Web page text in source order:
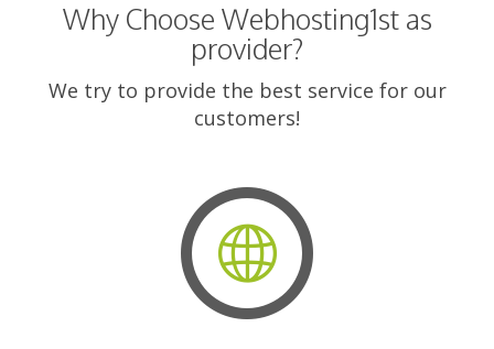
Why Choose Webhosting1st as
provider?
We try to provide the best service for our
customers!